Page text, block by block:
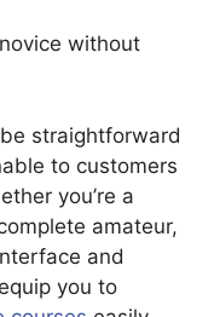
without
straightforward
to customers
you’re a
amateur,
and
you to